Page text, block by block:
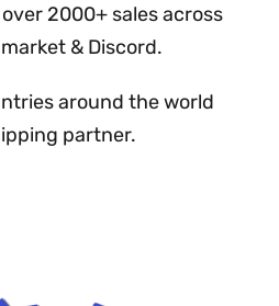
2000+ sales across
& Discord.
around the world
partner.